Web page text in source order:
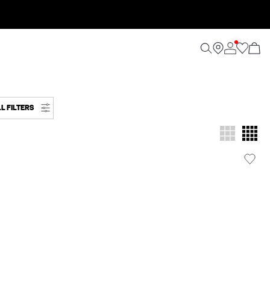
FILTERS